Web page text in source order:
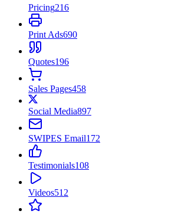
Pricing216
Print Ads690
Quotes196
Sales Pages458
Social Media897
SWIPES Email172
Testimonials108
Videos512